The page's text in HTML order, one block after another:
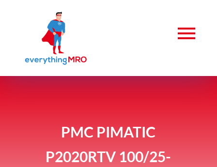
PMC PIMATIC
P2020RTV 100/25-